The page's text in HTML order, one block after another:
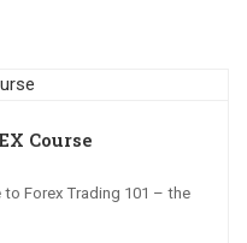
Course
to Forex Trading 101 – the